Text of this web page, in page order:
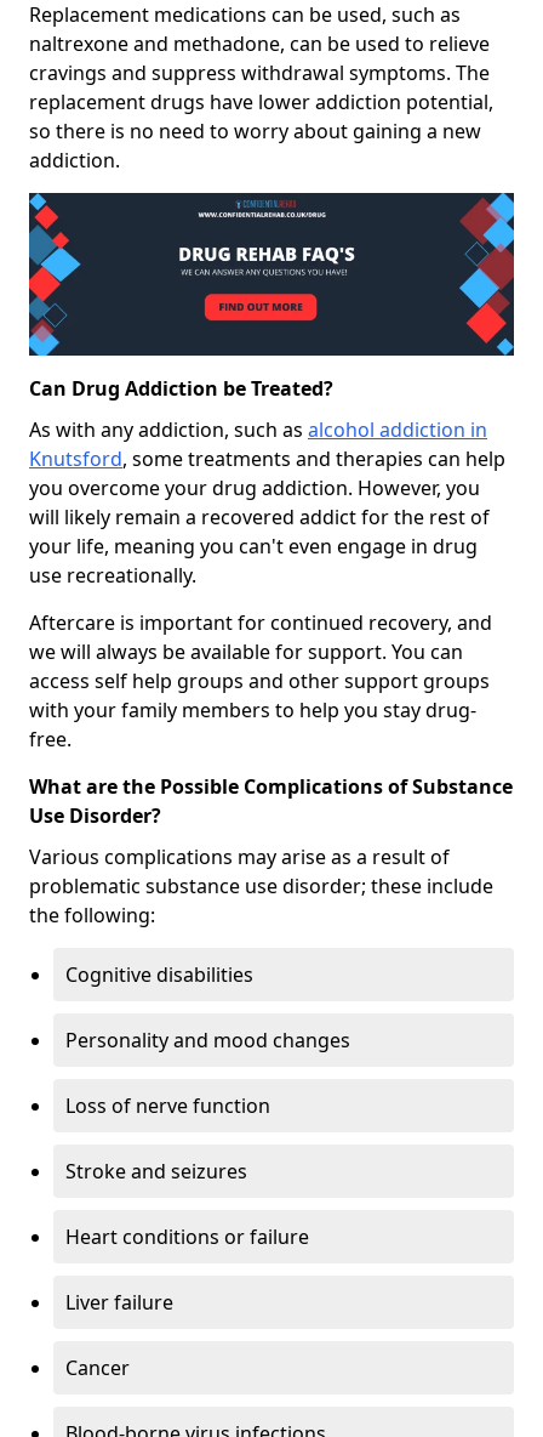
Replacement medications can be used, such as
naltrexone and methadone, can be used to relieve
cravings and suppress withdrawal symptoms. The
replacement drugs have lower addiction potential,
so there is no need to worry about gaining a new
addiction.
Can Drug Addiction be Treated?
As with any addiction, such as alcohol addiction in
Knutsford, some treatments and therapies can help
you overcome your drug addiction. However, you
will likely remain a recovered addict for the rest of
your life, meaning you can't even engage in drug
use recreationally.
Aftercare is important for continued recovery, and
we will always be available for support. You can
access self help groups and other support groups
with your family members to help you stay drug-
free.
What are the Possible Complications of Substance
Use Disorder?
Various complications may arise as a result of
problematic substance use disorder; these include
the following:
Cognitive disabilities
Personality and mood changes
Loss of nerve function
Stroke and seizures
Heart conditions or failure
Liver failure
Cancer